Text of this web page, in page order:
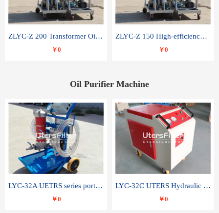
ZLYC-Z 200 Transformer Oil Capacitor Oil Removal Water Removal Impurities Oil Purifier
￥0
ZLYC-Z 150 High-efficiency water and acid decolorization vacuum oil filter
￥0
Oil Purifier Machine
LYC-32A UETRS series portable oil filter
￥0
LYC-32C UTERS Hydraulic lubrication system oil tank type moving oil filter
￥0